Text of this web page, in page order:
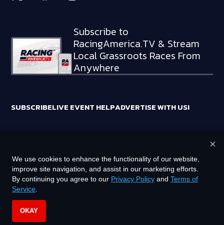
Subscribe to
RacingAmerica.TV & Stream
Local Grassroots Races From
Anywhere
SUBSCRIBELIVE EVENT HELPADVERTISE WITH US!
HOLDINGS, LLC
©2026RTA MEDIA HOLDINGS, LLC. ALL RIGHTS RESERVED.
PRIVACY POLICY
We use cookies to enhance the functionality of our website,
improve site navigation, and assist in our marketing efforts.
By continuing you agree to our Privacy Policy and Terms of
Service
OKAY
×